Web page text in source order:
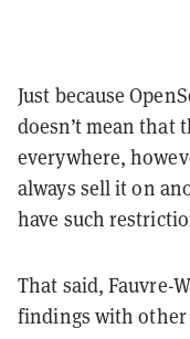
Just because
doesn’t mean that
everywhere,
always sell it on
have such
That said, Fauvre-
findings with